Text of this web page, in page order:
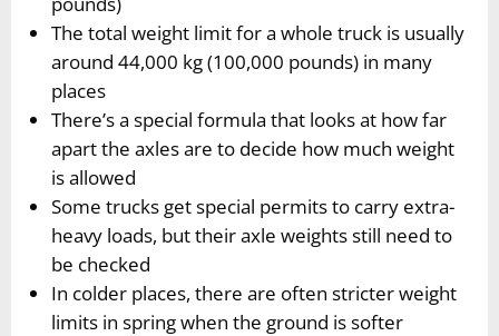
The total weight limit for a whole truck is usually
around 44,000 kg (100,000 pounds) in many
places
There’s a special formula that looks at how far
apart the axles are to decide how much weight
is allowed
Some trucks get special permits to carry extra-
heavy loads, but their axle weights still need to
be checked
In colder places, there are often stricter weight
limits in spring when the ground is softer